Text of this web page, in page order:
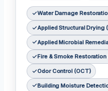
Water Damage
Applied Structural Drying
Applied Microbial
Fire & Smoke Restoration
Odor Control (OCT)
Building Moisture